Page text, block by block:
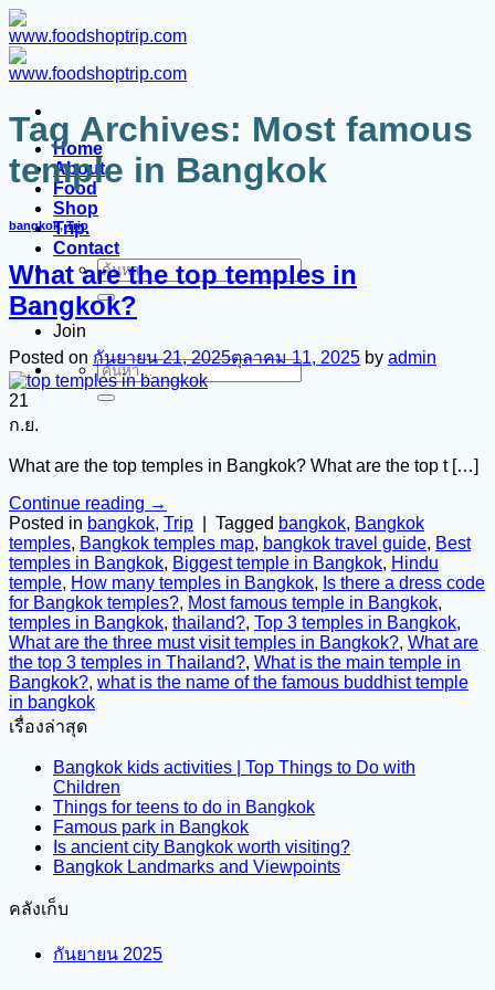
ข้าม
ไป
ยัง
Home
About
Food
Shop
Trip.
Contact
ค้นหา:
Join
ค้นหา:
Tag Archives: Most famous
temple in Bangkok
bangkok,Trip
What are the top temples in
Bangkok?
Posted on กันยายน 21, 2025ตุลาคม 11, 2025 by admin
21
ก.ย.
What are the top temples in Bangkok? What are the top t […]
Continue reading →
Posted in bangkok, Trip Tagged bangkok, Bangkok
temples, Bangkok temples map, bangkok travel guide, Best
temples in Bangkok, Biggest temple in Bangkok, Hindu
temple, How many temples in Bangkok, Is there a dress code
for Bangkok temples?, Most famous temple in Bangkok,
temples in Bangkok, thailand?, Top 3 temples in Bangkok,
What are the three must visit temples in Bangkok?, What are
the top 3 temples in Thailand?, What is the main temple in
Bangkok?, what is the name of the famous buddhist temple
in bangkok
เรื่องล่าสุด
Bangkok kids activities | Top Things to Do with
Children
Things for teens to do in Bangkok
Famous park in Bangkok
Is ancient city Bangkok worth visiting?
Bangkok Landmarks and Viewpoints
คลังเก็บ
กันยายน 2025